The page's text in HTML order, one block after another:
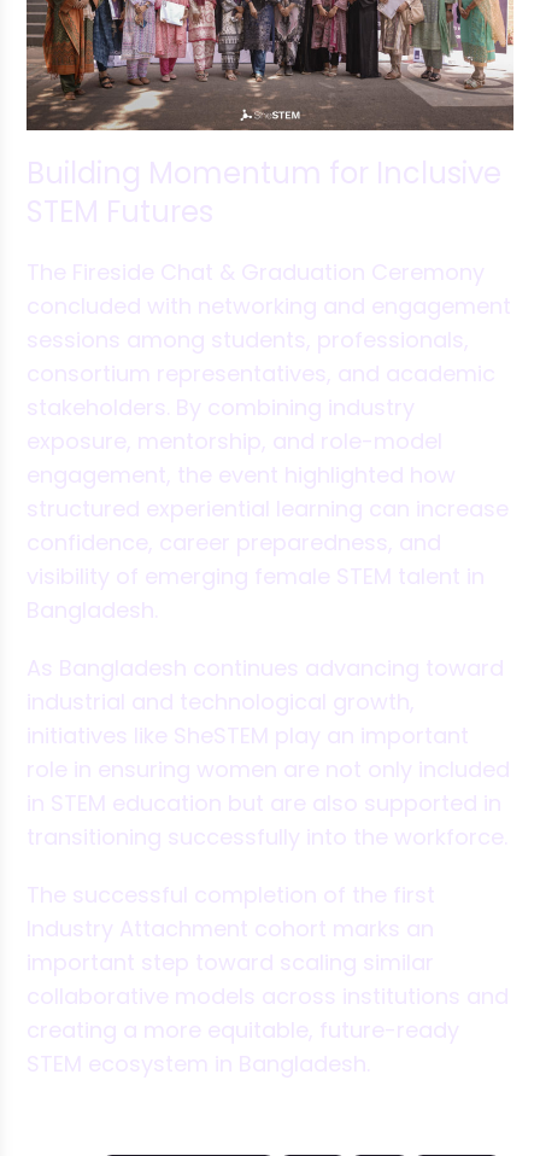
Building Momentum for Inclusive
STEM Futures
The Fireside Chat & Graduation Ceremony
concluded with networking and engagement
sessions among students, professionals,
consortium representatives, and academic
stakeholders. By combining industry
exposure, mentorship, and role-model
engagement, the event highlighted how
structured experiential learning can increase
confidence, career preparedness, and
visibility of emerging female STEM talent in
Bangladesh.
As Bangladesh continues advancing toward
industrial and technological growth,
initiatives like SheSTEM play an important
role in ensuring women are not only included
in STEM education but are also supported in
transitioning successfully into the workforce.
The successful completion of the first
Industry Attachment cohort marks an
important step toward scaling similar
collaborative models across institutions and
creating a more equitable, future-ready
STEM ecosystem in Bangladesh.